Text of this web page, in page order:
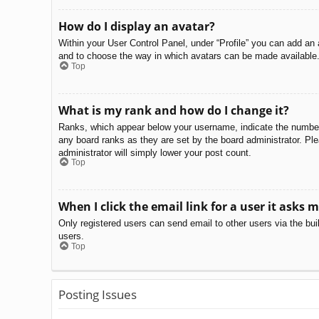
How do I display an avatar?
Within your User Control Panel, under “Profile” you can add
and to choose the way in which avatars can be made
Top
What is my rank and how do I change it?
Ranks, which appear below your username, indicate the
any board ranks as they are set by the board administrator.
administrator will simply lower your post count.
Top
When I click the email link for a user it asks
Only registered users can send email to other users via the
users.
Top
Posting Issues